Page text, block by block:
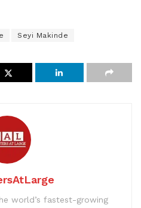
Seyi Makinde
world’s fastest-growing